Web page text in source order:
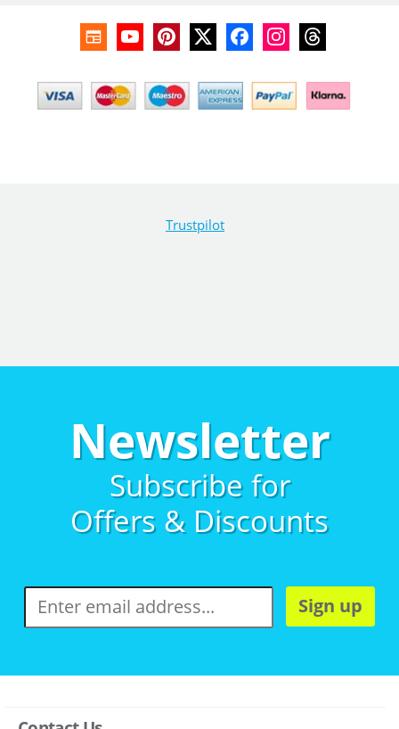
Trustpilot
Newsletter
Subscribe for
Offers & Discounts
Sign up